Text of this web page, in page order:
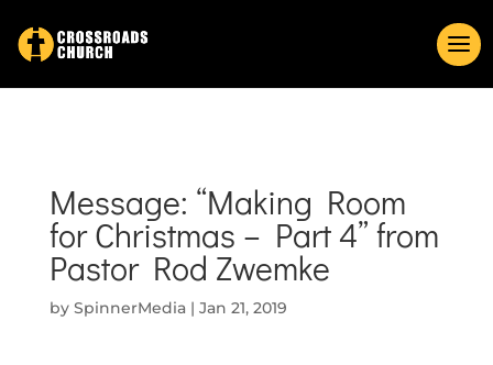
Message: “Making Room
for Christmas – Part 4” from
Pastor Rod Zwemke
by SpinnerMedia| Jan 21, 2019